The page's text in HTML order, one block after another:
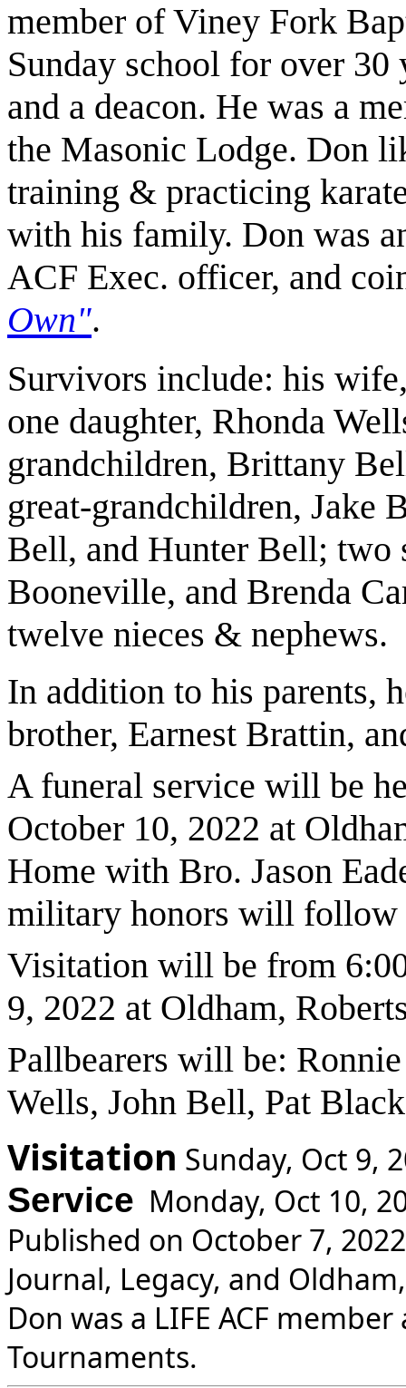
member of Viney Fork
Sunday school for over 30
and a deacon. He was a
the Masonic Lodge. Don
training & practicing
with his family. Don was
ACF Exec. officer, and
Own".
Survivors include: his
one daughter, Rhonda
grandchildren, Brittany
great-grandchildren, Jake
Bell, and Hunter Bell; two
Booneville, and Brenda
twelve nieces & nephews.
In addition to his parents,
brother, Earnest Brattin,
A funeral service will be
October 10, 2022 at
Home with Bro. Jason
military honors will follow
Visitation will be from
9, 2022 at Oldham,
Pallbearers will be:
Wells, John Bell, Pat
Visitation Sunday, Oct 9,
Service Monday, Oct 10,
Published on October 7,
Journal, Legacy, and
Don was a LIFE ACF
Tournaments.